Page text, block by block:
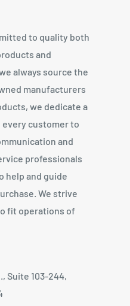
to quality both
and
always source the
manufacturers
we dedicate a
customer to
and
professionals
help and guide
We strive
fit operations of
Suite 103-244,